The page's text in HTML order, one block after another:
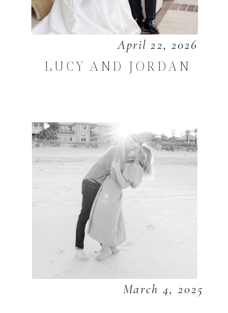
April 22, 2026
LUCY AND JORDAN
March 4, 2025